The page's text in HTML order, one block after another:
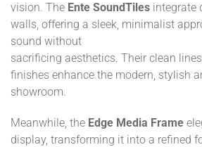
vision. The Ente SoundTiles integrate
walls, offering a sleek, minimalist
sound without
sacrificing aesthetics. Their clean
finishes enhance the modern, stylish
showroom.
Meanwhile, the Edge Media Frame
display, transforming it into a refined